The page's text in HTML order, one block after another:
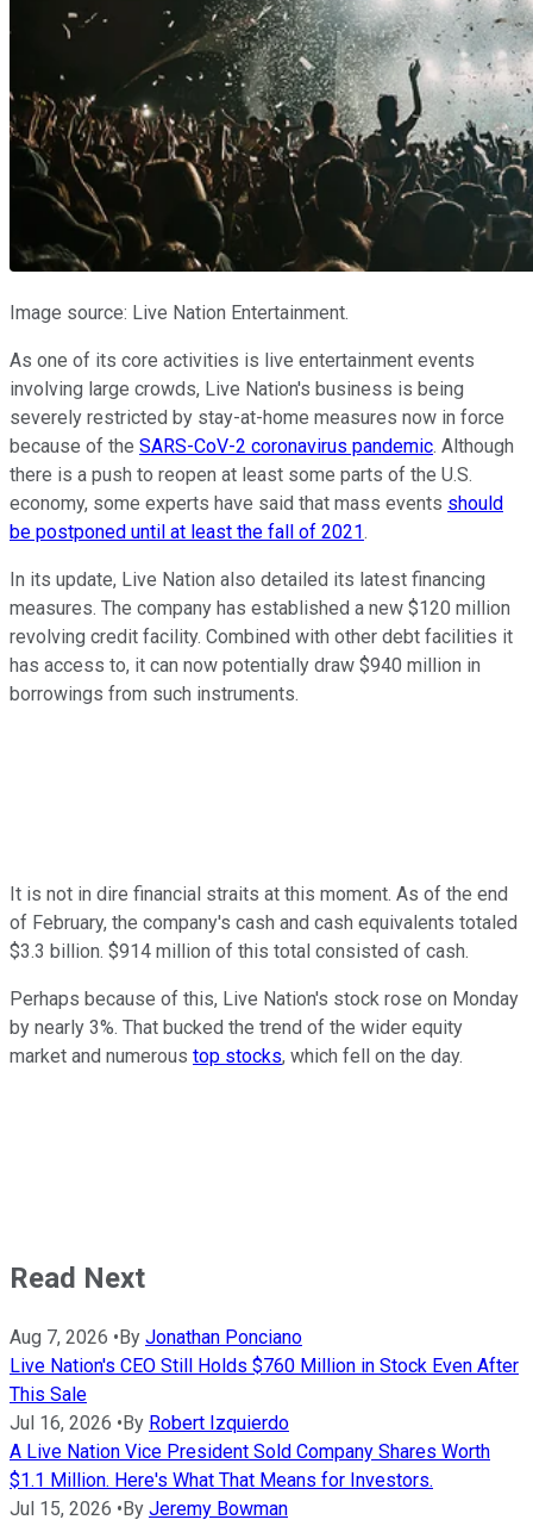
Image source: Live Nation Entertainment.
As one of its core activities is live entertainment events
involving large crowds, Live Nation's business is being
severely restricted by stay-at-home measures now in force
because of the SARS-CoV-2 coronavirus pandemic. Although
there is a push to reopen at least some parts of the U.S.
economy, some experts have said that mass events should
be postponed until at least the fall of 2021.
In its update, Live Nation also detailed its latest financing
measures. The company has established a new $120 million
revolving credit facility. Combined with other debt facilities it
has access to, it can now potentially draw $940 million in
borrowings from such instruments.
It is not in dire financial straits at this moment. As of the end
of February, the company's cash and cash equivalents totaled
$3.3 billion. $914 million of this total consisted of cash.
Perhaps because of this, Live Nation's stock rose on Monday
by nearly 3%. That bucked the trend of the wider equity
market and numerous top stocks, which fell on the day.
Read Next
Aug 7, 2026 •By Jonathan Ponciano
Live Nation's CEO Still Holds $760 Million in Stock Even After
This Sale
Jul 16, 2026 •By Robert Izquierdo
A Live Nation Vice President Sold Company Shares Worth
$1.1 Million. Here's What That Means for Investors.
Jul 15, 2026 •By Jeremy Bowman